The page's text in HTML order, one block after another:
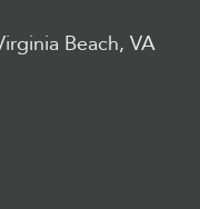
Beach, VA